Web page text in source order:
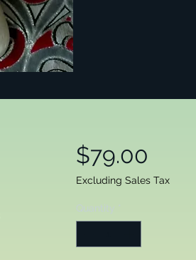
$79.00
Excluding Sales Tax
Quantity *